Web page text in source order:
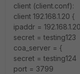
client (client.conf):
client 192.168.1.20 {
ipaddr = 192.168.1.20
secret = testing123
coa_server = {
secret = testing124
port = 3799